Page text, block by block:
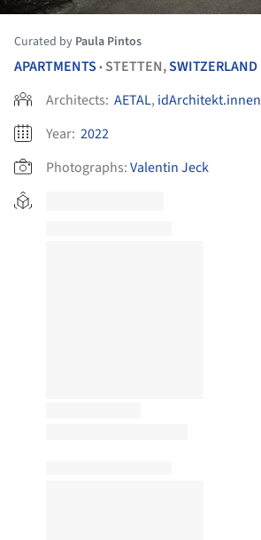
Curated by Paula Pintos
APARTMENTS • STETTEN,SWITZERLAND
Architects: AETAL, idArchitekt.innen
Year: 2022
Photographs:Valentin Jeck